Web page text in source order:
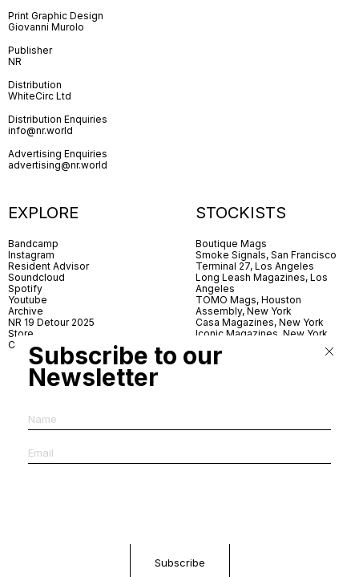
Print Graphic Design
Giovanni Murolo
Publisher
NR
Distribution
WhiteCirc Ltd
Distribution Enquiries
info@nr.world
Advertising Enquiries
advertising@nr.world
EXPLORE
Bandcamp
Instagram
Resident Advisor
Soundcloud
Spotify
Youtube
Archive
NR 19 Detour 2025
Store
Contact
STOCKISTS
Boutique Mags
Smoke Signals, San Francisco
Terminal 27, Los Angeles
Long Leash Magazines, Los
Angeles
TOMO Mags, Houston
Assembly, New York
Casa Magazines, New York
Iconic Magazines, New York
Village Books, Leeds
Village Books, Manchester
Dorbeetle, Hangzhou
World Magazines, Seoul
Aoyama Book Center, Tokyo
Subscribe to our
Newsletter